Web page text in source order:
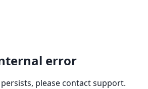
error
please contact support.